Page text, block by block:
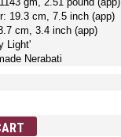
19.3 cm, 7.5 inch (app)
cm, 3.4 inch (app)
Light'
Nerabati